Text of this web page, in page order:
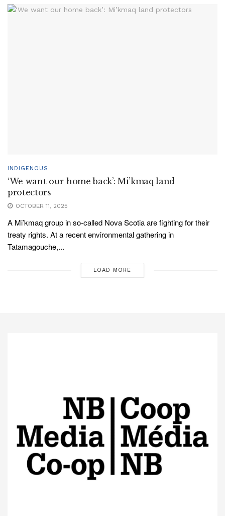
INDIGENOUS
‘We want our home back’: Mi’kmaq land
protectors
OCTOBER 11, 2025
A Mi’kmaq group in so-called Nova Scotia are fighting for their
treaty rights. At a recent environmental gathering in
Tatamagouche,...
LOAD MORE